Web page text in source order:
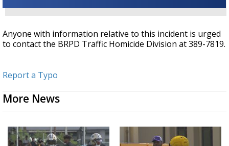
Anyone with information relative to this incident is urged
to contact the BRPD Traffic Homicide Division at 389-7819.
Report a Typo
More News